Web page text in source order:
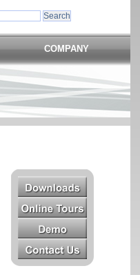
COMPANY